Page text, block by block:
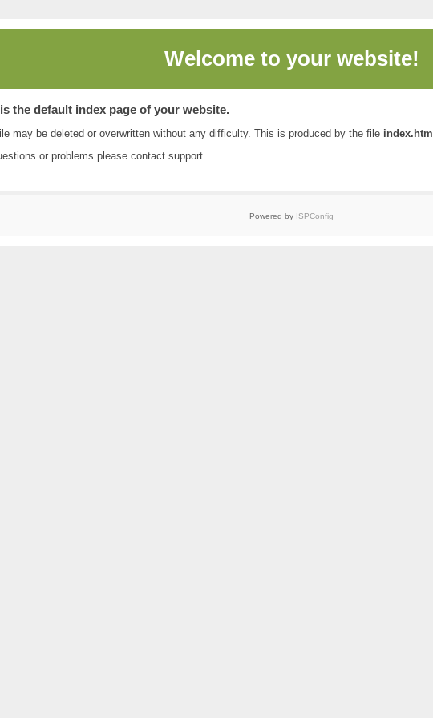
Welcome to your website!
the default index page of your website.
may be deleted or overwritten without any difficulty. This is produced by the file index.html
or problems please contact support.
Powered by ISPConfig